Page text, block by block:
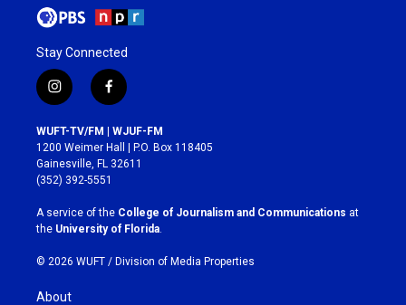
Stay Connected
i
n
s
t
a
g
r
a
m
f
a
c
e
b
o
k
WUFT-TV/FM | WJUF-FM
1200 Weimer Hall | P.O. Box 118405
Gainesville, FL 32611
(352) 392-5551
A service of the College of Journalism and Communications at
the University of Florida
© 2026 WUFT / Division of Media Properties
About